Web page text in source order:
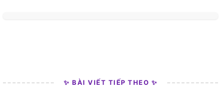
✨ BÀI VIẾT TIẾP THEO ✨